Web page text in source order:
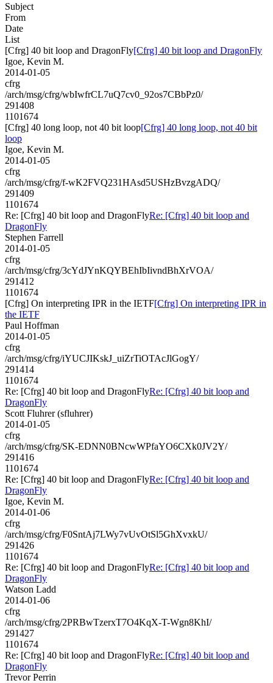
Subject
From
Date
List
[Cfrg] 40 bit loop and DragonFly[Cfrg] 40 bit loop and DragonFly
Igoe, Kevin M.
2014-01-05
cfrg
/arch/msg/cfrg/wbIwfrCL7uQ7cv0_92os7CBbPz0/
291408
1101674
[Cfrg] 40 long loop, not 40 bit loop[Cfrg] 40 long loop, not 40 bit
loop
Igoe, Kevin M.
2014-01-05
cfrg
/arch/msg/cfrg/f-wK2FVQ231HAsd5USHzBvzgADQ/
291409
1101674
Re: [Cfrg] 40 bit loop and DragonFlyRe: [Cfrg] 40 bit loop and
DragonFly
Stephen Farrell
2014-01-05
cfrg
/arch/msg/cfrg/3cYdJYnKQYBEhIbIivndBhXrVOA/
291412
1101674
[Cfrg] On interpreting IPR in the IETF[Cfrg] On interpreting IPR in
the IETF
Paul Hoffman
2014-01-05
cfrg
/arch/msg/cfrg/iYUCJIKskJ_uiZrTiOTAcJlGogY/
291414
1101674
Re: [Cfrg] 40 bit loop and DragonFlyRe: [Cfrg] 40 bit loop and
DragonFly
Scott Fluhrer (sfluhrer)
2014-01-05
cfrg
/arch/msg/cfrg/SK-EDNN0BNcwWPfaYO6CXk0JV2Y/
291416
1101674
Re: [Cfrg] 40 bit loop and DragonFlyRe: [Cfrg] 40 bit loop and
DragonFly
Igoe, Kevin M.
2014-01-06
cfrg
/arch/msg/cfrg/F0SntAj7LWy7vUvOtSl5GhXvxkU/
291426
1101674
Re: [Cfrg] 40 bit loop and DragonFlyRe: [Cfrg] 40 bit loop and
DragonFly
Watson Ladd
2014-01-06
cfrg
/arch/msg/cfrg/2PRBwTzerxT7O4KqX-T-Wgn8KhI/
291427
1101674
Re: [Cfrg] 40 bit loop and DragonFlyRe: [Cfrg] 40 bit loop and
DragonFly
Trevor Perrin